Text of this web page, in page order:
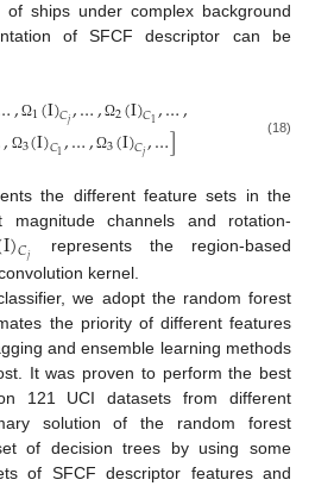
ships under complex background
of SFCF descriptor can be
, Ω1(I)𝐶𝑗,…, Ω2(I)𝐶1,…,
, Ω3(I)𝐶1,…, Ω3(I)𝐶𝑗,…] (18)
the different feature sets in the
magnitude channels and rotation-
I)𝐶𝑗
represents the region-based
kernel.
we adopt the random forest
the priority of different features
and ensemble learning methods
It was proven to perform the best
121 UCI datasets from different
solution of the random forest
of decision trees by using some
of SFCF descriptor features and